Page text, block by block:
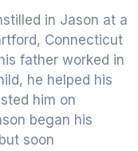
in Jason at a
Connecticut
father worked in
he helped his
him on
began his
soon